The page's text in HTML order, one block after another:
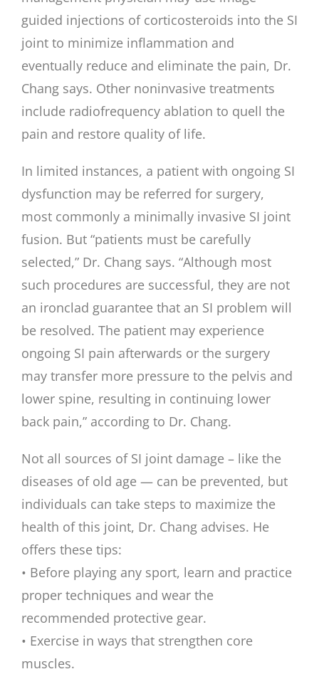
guided injections of corticosteroids into the SI
joint to minimize inflammation and
eventually reduce and eliminate the pain, Dr.
Chang says. Other noninvasive treatments
include radiofrequency ablation to quell the
pain and restore quality of life.
In limited instances, a patient with ongoing SI
dysfunction may be referred for surgery,
most commonly a minimally invasive SI joint
fusion. But “patients must be carefully
selected,” Dr. Chang says. “Although most
such procedures are successful, they are not
an ironclad guarantee that an SI problem will
be resolved. The patient may experience
ongoing SI pain afterwards or the surgery
may transfer more pressure to the pelvis and
lower spine, resulting in continuing lower
back pain,” according to Dr. Chang.
Not all sources of SI joint damage – like the
diseases of old age — can be prevented, but
individuals can take steps to maximize the
health of this joint, Dr. Chang advises. He
offers these tips:
• Before playing any sport, learn and practice
proper techniques and wear the
recommended protective gear.
• Exercise in ways that strengthen core
muscles.